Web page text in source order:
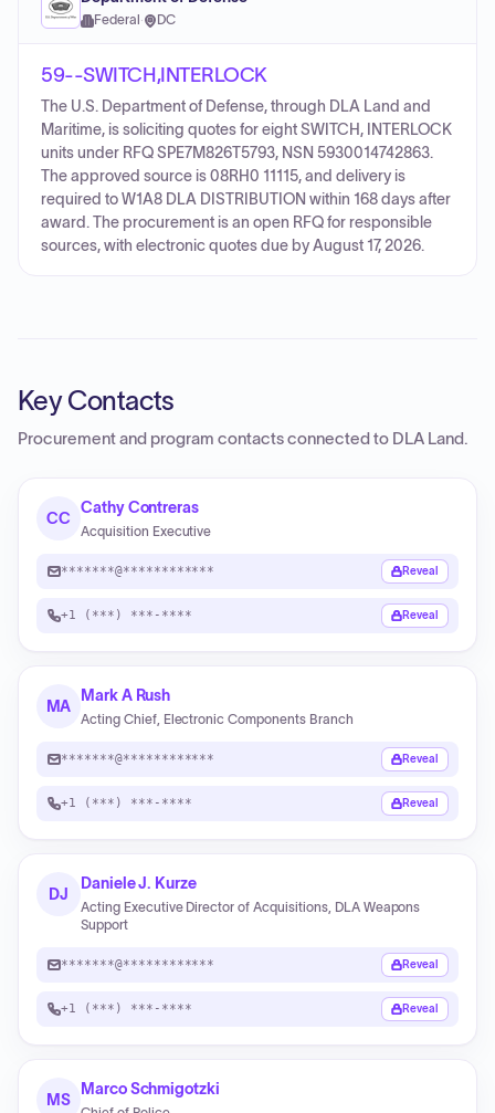
Federal · DC
59--SWITCH,INTERLOCK
The U.S. Department of Defense, through DLA Land and
Maritime, is soliciting quotes for eight SWITCH, INTERLOCK
units under RFQ SPE7M826T5793, NSN 5930014742863.
The approved source is 08RH0 11115, and delivery is
required to W1A8 DLA DISTRIBUTION within 168 days after
award. The procurement is an open RFQ for responsible
sources, with electronic quotes due by August 17, 2026.
Key Contacts
Procurement and program contacts connected to DLA Land.
CC
Cathy Contreras
Acquisition Executive
*******@************ Reveal
+1 (***) ***-**** Reveal
MA
Mark A Rush
Acting Chief, Electronic Components Branch
*******@************ Reveal
+1 (***) ***-**** Reveal
DJ
Daniele J. Kurze
Acting Executive Director of Acquisitions, DLA Weapons
Support
*******@************ Reveal
+1 (***) ***-**** Reveal
MS
Marco Schmigotzki